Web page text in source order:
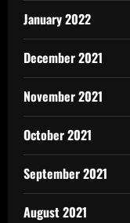
January 2022
December 2021
November 2021
October 2021
September 2021
August 2021